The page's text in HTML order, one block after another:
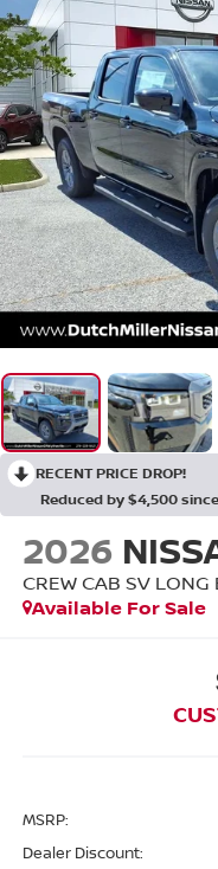
RECENT PRICE DROP!
Reduced by $4,500
2026
CREW CAB SV LONG
Available For Sale
MSRP:
Dealer Discount: